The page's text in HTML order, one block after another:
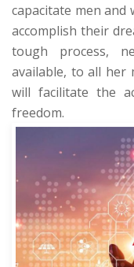
capacitate men
accomplish their
tough process,
available, to all her
will facilitate the
freedom.